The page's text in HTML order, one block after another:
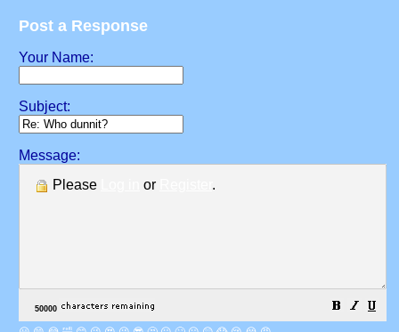
Post a Response
Your Name:
Subject:
Message:
Please
or .